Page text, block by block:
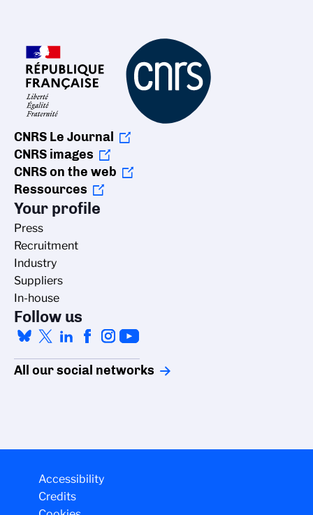
CNRS Le Journal
CNRS images
CNRS on the web
Ressources
Your profile
Press
Recruitment
Industry
Suppliers
In-house
Follow us
All our social networks
Accessibility
Credits